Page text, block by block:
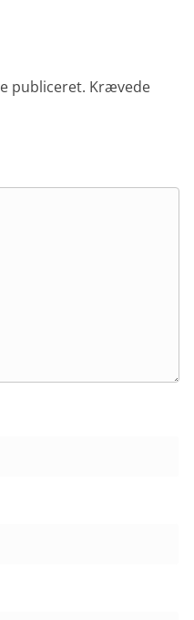
publiceret. Krævede